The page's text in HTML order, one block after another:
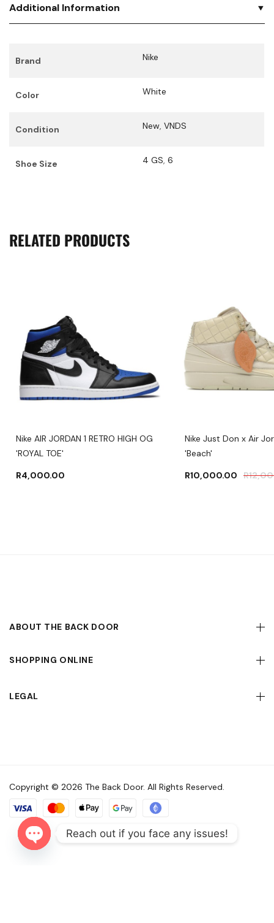
Additional Information
Brand Nike
Color White
Condition New, VNDS
Shoe Size 4 GS, 6
RELATED PRODUCTS
Nike AIR JORDAN 1 RETRO HIGH OG
'ROYAL TOE'
R4,000.00
Nike Just Don x Air
'Beach'
R
R10,000.00
ABOUT THE BACK DOOR
SHOPPING ONLINE
LEGAL
Copyright © 2026 The Back Door. All Rights Reserved.
Reach out if you face any issues!